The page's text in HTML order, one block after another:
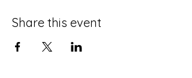
Share this event